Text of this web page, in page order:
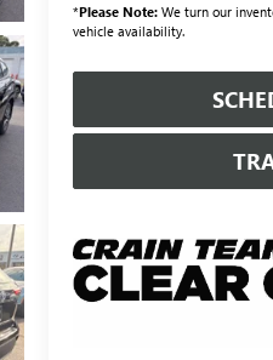
*Please Note: We turn our
vehicle availability.